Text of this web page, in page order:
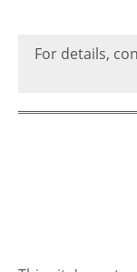
For details,